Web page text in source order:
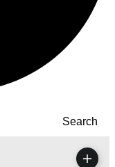
Search